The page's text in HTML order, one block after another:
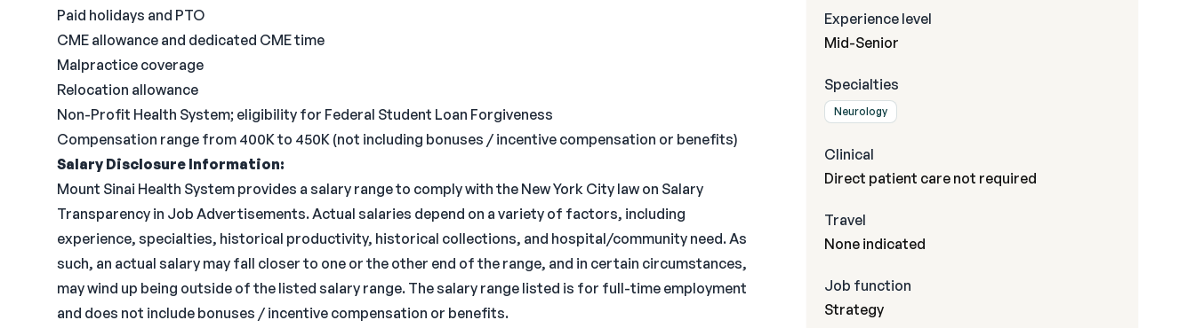
Paid holidays and PTO
CME allowance and dedicated CME time
Malpractice coverage
Relocation allowance
Non-Profit Health System; eligibility for Federal Student Loan Forgiveness
Compensation range from 400K to 450K (not including bonuses / incentive compensation or benefits)
Salary Disclosure Information:
Mount Sinai Health System provides a salary range to comply with the New York City law on Salary
Transparency in Job Advertisements. Actual salaries depend on a variety of factors, including
experience, specialties, historical productivity, historical collections, and hospital/community need. As
such, an actual salary may fall closer to one or the other end of the range, and in certain circumstances,
may wind up being outside of the listed salary range. The salary range listed is for full-time employment
and does not include bonuses / incentive compensation or benefits.
Experience level
Mid-Senior
Specialties
Neurology
Clinical
Direct patient care not required
Travel
None indicated
Job function
Strategy